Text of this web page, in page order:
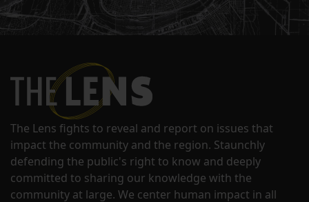
The Lens fights to reveal and report on issues that
impact the community and the region. Staunchly
defending the public's right to know and deeply
committed to sharing our knowledge with the
community at large. We center human impact in all